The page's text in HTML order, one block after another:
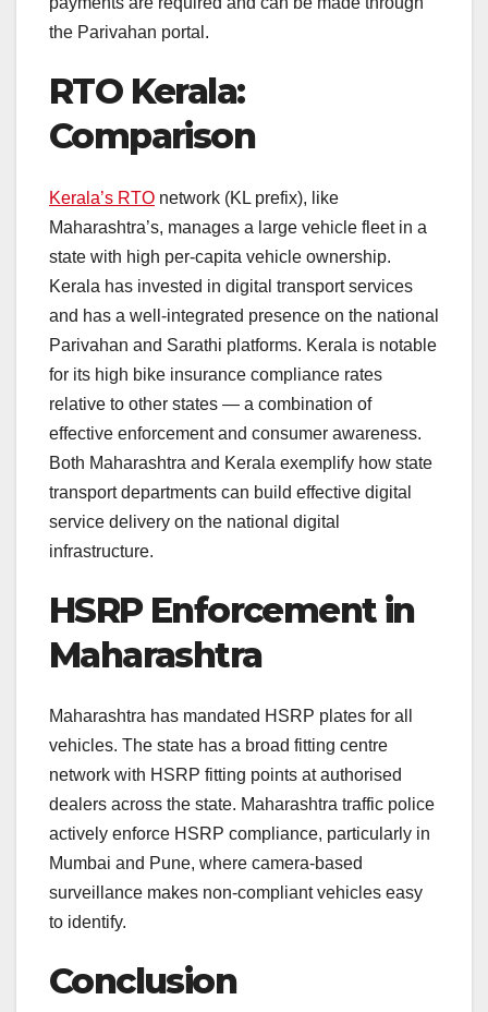
the Parivahan portal.
RTO Kerala:
Comparison
Kerala’s RTO network (KL prefix), like
Maharashtra’s, manages a large vehicle fleet in a
state with high per-capita vehicle ownership.
Kerala has invested in digital transport services
and has a well-integrated presence on the national
Parivahan and Sarathi platforms. Kerala is notable
for its high bike insurance compliance rates
relative to other states — a combination of
effective enforcement and consumer awareness.
Both Maharashtra and Kerala exemplify how state
transport departments can build effective digital
service delivery on the national digital
infrastructure.
HSRP Enforcement in
Maharashtra
Maharashtra has mandated HSRP plates for all
vehicles. The state has a broad fitting centre
network with HSRP fitting points at authorised
dealers across the state. Maharashtra traffic police
actively enforce HSRP compliance, particularly in
Mumbai and Pune, where camera-based
surveillance makes non-compliant vehicles easy
to identify.
Conclusion